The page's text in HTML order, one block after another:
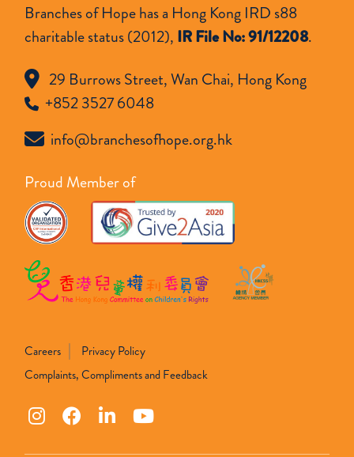
Branches of Hope has a Hong Kong IRD s88
charitable status (2012), IR File No: 91/12208.
29 Burrows Street, Wan Chai, Hong Kong
+852 3527 6048
info@branchesofhope.org.hk
Proud Member of
Careers
Privacy Policy
Complaints, Compliments and Feedback